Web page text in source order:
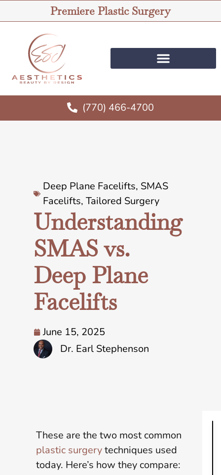
Premiere Plastic Surgery
(770) 466-4700
Deep Plane Facelifts, SMAS
Facelifts, Tailored Surgery
Understanding
SMAS vs.
Deep Plane
Facelifts
June 15, 2025
Dr. Earl Stephenson
These are the two most common
plastic surgerytechniques used
today. Here’s how they compare: